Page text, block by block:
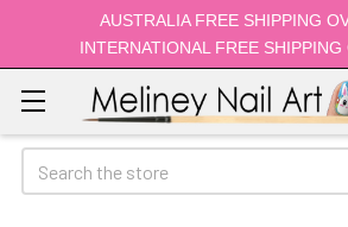
Search
AUSTRALIA FREE SHIPPING
INTERNATIONAL FREE